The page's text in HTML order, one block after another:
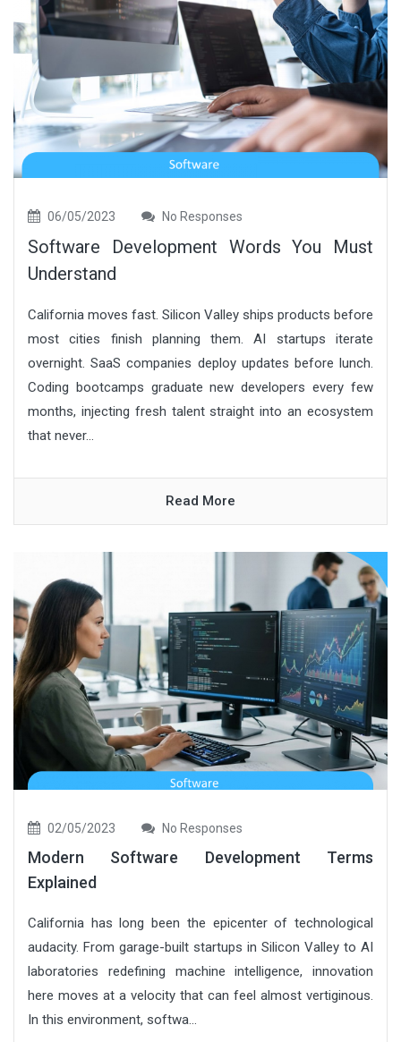
06/05/2023 No Responses
Software Development Words You Must
Understand
California moves fast. Silicon Valley ships products before
most cities finish planning them. AI startups iterate
overnight. SaaS companies deploy updates before lunch.
Coding bootcamps graduate new developers every few
months, injecting fresh talent straight into an ecosystem
that never...
Read More
02/05/2023 No Responses
Modern Software Development Terms
Explained
California has long been the epicenter of technological
audacity. From garage-built startups in Silicon Valley to AI
laboratories redefining machine intelligence, innovation
here moves at a velocity that can feel almost vertiginous.
In this environment, softwa...